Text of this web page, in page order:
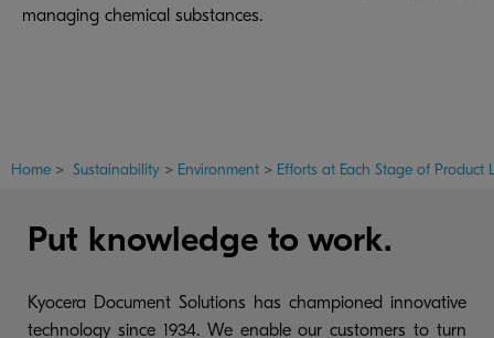
managing chemical substances.
Home > Sustainability > Environment > Efforts at Each Stage of Product
Put knowledge to work.
Kyocera Document Solutions has championed innovative
technology since 1934. We enable our customers to turn